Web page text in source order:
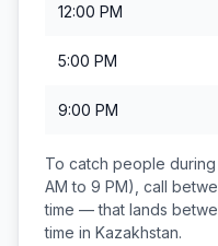
12:00 PM
5:00 PM
9:00 PM
To catch people
AM to 9 PM), call
time — that lands
time in Kazakhstan.